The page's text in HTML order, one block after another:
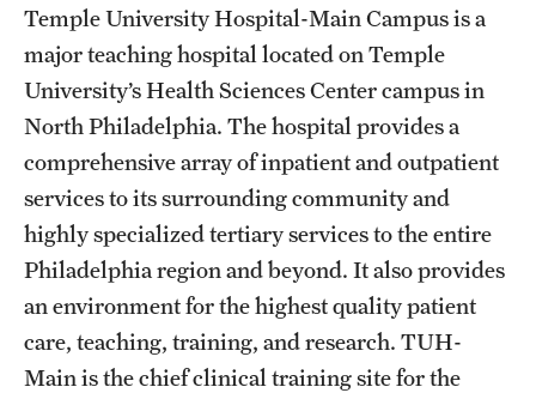
Medicine
Neurology
Neurosurgery
Obstetrics, Gynecology and Reproductive Sciences
Ophthalmology
Oral & Maxillofacial Surgery
Orthopaedic Surgery And Sports Medicine
Otolaryngology - Head And Neck Surgery
Temple University Hospital-Main Campus is a
major teaching hospital located on Temple
University’s Health Sciences Center campus in
North Philadelphia. The hospital provides a
comprehensive array of inpatient and outpatient
services to its surrounding community and
highly specialized tertiary services to the entire
Philadelphia region and beyond. It also provides
an environment for the highest quality patient
care, teaching, training, and research. TUH-
Main is the chief clinical training site for the